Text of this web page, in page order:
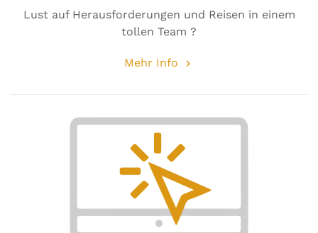
Lust auf Herausforderungen und Reisen in einem
tollen Team ?
Mehr Info